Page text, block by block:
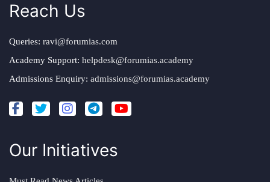
Reach Us
Queries: ravi@forumias.com
Academy Support: helpdesk@forumias.academy
Admissions Enquiry: admissions@forumias.academy
Our Initiatives